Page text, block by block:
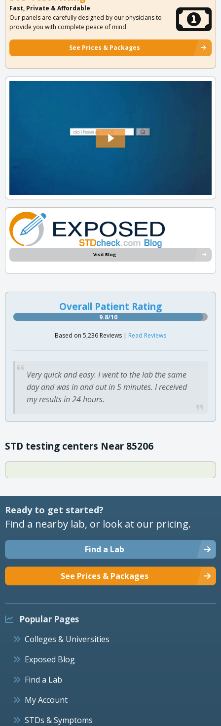
Fast, Private & Affordable
Our panels are carefully designed by our physicians to
provide you with complete peace of mind.
See Prices & Packages
Visit Blog
Overall Patient Rating
9.8/10
Based on 5,236 Reviews | Read Reviews
Very quick and easy. I went to the lab the same
day and was in and out in 5 minutes. I received
my results in 24 hours.
STD testing centers Near 85206
Ready to get started?
Find a nearby lab, or look at our pricing.
Find a Lab
See Prices & Packages
Popular Pages
Colleges & Universities
Exposed Blog
Find a Lab
My Account
STDs & Symptoms